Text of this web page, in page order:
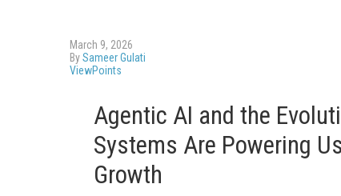
March 9, 2026
BySameer Gulati
ViewPoints
Agentic AI and the
Systems Are Powering
Growth